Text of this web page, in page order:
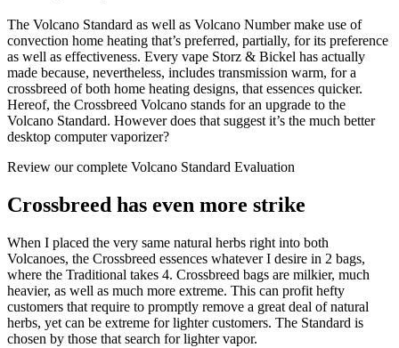
The Volcano Standard as well as Volcano Number make use of
convection home heating that’s preferred, partially, for its preference
as well as effectiveness. Every vape Storz & Bickel has actually
made because, nevertheless, includes transmission warm, for a
crossbreed of both home heating designs, that essences quicker.
Hereof, the Crossbreed Volcano stands for an upgrade to the
Volcano Standard. However does that suggest it’s the much better
desktop computer vaporizer?
Review our complete Volcano Standard Evaluation
Crossbreed has even more strike
When I placed the very same natural herbs right into both
Volcanoes, the Crossbreed essences whatever I desire in 2 bags,
where the Traditional takes 4. Crossbreed bags are milkier, much
heavier, as well as much more extreme. This can profit hefty
customers that require to promptly remove a great deal of natural
herbs, yet can be extreme for lighter customers. The Standard is
chosen by those that search for lighter vapor.